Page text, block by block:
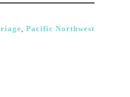
, Pacific Northwest